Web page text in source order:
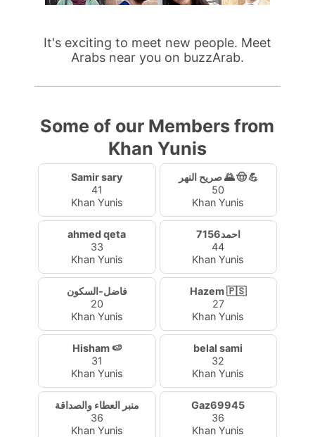
It's exciting to meet new people. Meet
Arabs near you on buzzArab.
Some of our Members from
Khan Yunis
Samir sary
41
Khan Yunis
صريح النهر 🌄 🤠 💪
50
Khan Yunis
ahmed qeta
33
Khan Yunis
احمد7156
44
Khan Yunis
فاضل-السكون
20
Khan Yunis
Hazem 🇵🇸
27
Khan Yunis
Hisham 🍉
31
Khan Yunis
belal sami
32
Khan Yunis
منبر العطاء والصداقة
36
Khan Yunis
Gaz69945
36
Khan Yunis